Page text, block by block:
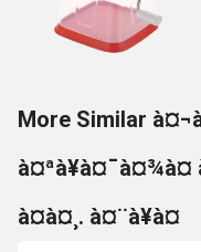
More Similar
à¤ªà¥à¤¯à¤¾à¤
à¤à¤¸. à¤¨à¥à¤